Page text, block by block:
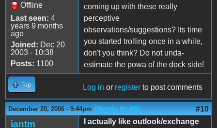
Offline
Last seen: 4
years 9 months
ago
Joined: Dec 20
2003 - 10:38
Posts: 1100
coming up with these really
perceptive
observations/suggestions? Its time
you started trolling once in a while,
don't you think? Do not unda-
estimate the powa of the dock side!
Top Log in or register to post comments
December 20, 2006 - 9:44pm (Reply to #9) #10
iantm I actually like outlook/exchange